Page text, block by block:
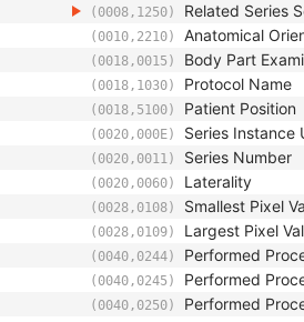
(0008,1250) Related Series
(0010,2210) Anatomical
(0018,0015) Body Part
(0018,1030) Protocol Name
(0018,5100) Patient Position
(0020,000E) Series Instance
(0020,0011) Series Number
(0020,0060) Laterality
(0028,0108) Smallest Pixel
(0028,0109) Largest Pixel
(0040,0244) Performed
(0040,0245) Performed
(0040,0250) Performed